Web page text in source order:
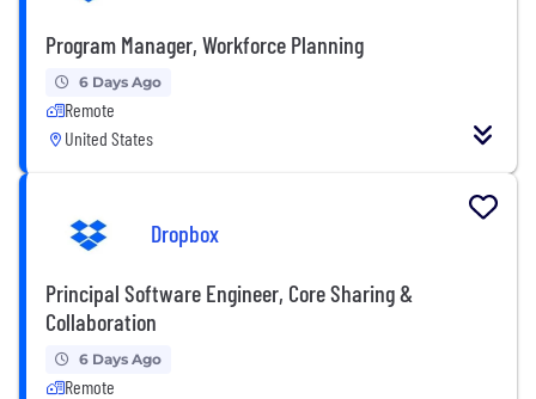
Program Manager, Workforce Planning
6 Days Ago
Remote
United States
Dropbox
Principal Software Engineer, Core Sharing &
Collaboration
6 Days Ago
Remote